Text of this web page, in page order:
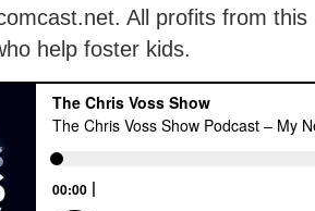
All profits from
help foster kids.